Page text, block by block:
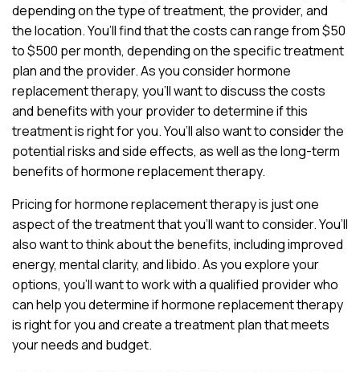
depending on the type of treatment, the provider, and
the location. You’ll find that the costs can range from $50
to $500 per month, depending on the specific treatment
plan and the provider. As you consider hormone
replacement therapy, you’ll want to discuss the costs
and benefits with your provider to determine if this
treatment is right for you. You’ll also want to consider the
potential risks and side effects, as well as the long-term
benefits of hormone replacement therapy.
Pricing for hormone replacement therapy is just one
aspect of the treatment that you’ll want to consider. You’ll
also want to think about the benefits, including improved
energy, mental clarity, and libido. As you explore your
options, you’ll want to work with a qualified provider who
can help you determine if hormone replacement therapy
is right for you and create a treatment plan that meets
your needs and budget.